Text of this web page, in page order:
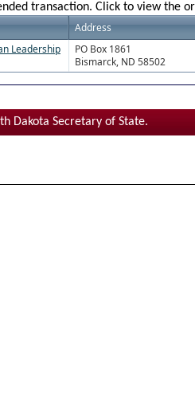
transaction. Click to view the
Address
Leadership
PO Box 1861
Bismarck, ND 58502
Dakota Secretary of State.